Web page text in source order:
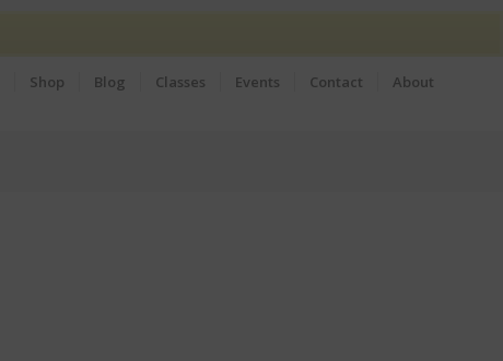
Shop Blog Classes Events Contact About